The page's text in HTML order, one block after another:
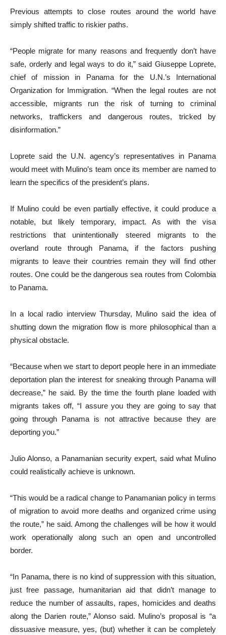
Previous attempts to close routes around the world have
simply shifted traffic to riskier paths.
“People migrate for many reasons and frequently don’t have
safe, orderly and legal ways to do it,” said Giuseppe Loprete,
chief of mission in Panama for the U.N.’s International
Organization for Immigration. “When the legal routes are not
accessible, migrants run the risk of turning to criminal
networks, traffickers and dangerous routes, tricked by
disinformation.”
Loprete said the U.N. agency’s representatives in Panama
would meet with Mulino’s team once its member are named to
learn the specifics of the president’s plans.
If Mulino could be even partially effective, it could produce a
notable, but likely temporary, impact. As with the visa
restrictions that unintentionally steered migrants to the
overland route through Panama, if the factors pushing
migrants to leave their countries remain they will find other
routes. One could be the dangerous sea routes from Colombia
to Panama.
In a local radio interview Thursday, Mulino said the idea of
shutting down the migration flow is more philosophical than a
physical obstacle.
“Because when we start to deport people here in an immediate
deportation plan the interest for sneaking through Panama will
decrease,” he said. By the time the fourth plane loaded with
migrants takes off, “I assure you they are going to say that
going through Panama is not attractive because they are
deporting you.”
Julio Alonso, a Panamanian security expert, said what Mulino
could realistically achieve is unknown.
“This would be a radical change to Panamanian policy in terms
of migration to avoid more deaths and organized crime using
the route,” he said. Among the challenges will be how it would
work operationally along such an open and uncontrolled
border.
“In Panama, there is no kind of suppression with this situation,
just free passage, humanitarian aid that didn’t manage to
reduce the number of assaults, rapes, homicides and deaths
along the Darien route,” Alonso said. Mulino’s proposal is “a
dissuasive measure, yes, (but) whether it can be completely